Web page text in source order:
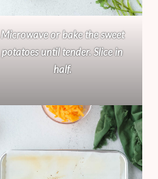
Microwave or bake the sweet
potatoes until tender. Slice in
half.